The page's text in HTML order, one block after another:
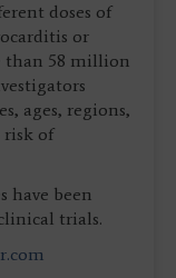
doses of
or
than 58 million
ages, regions,
risk of
have been
trials.